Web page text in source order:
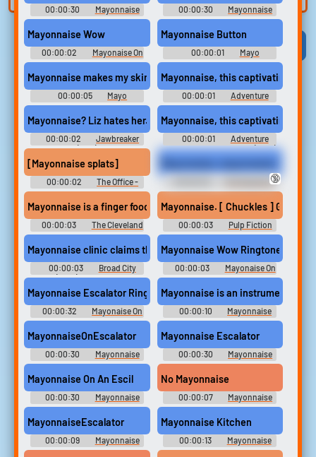
00:00:30
Mayonnaise
On An Escala Soundboard
00:00:30
Mayonnaise
On An Escala Soundboard
Mayonnaise Wow
00:00:02
Mayonaise On
Escalator Soundboard
Mayonnaise Button
00:00:01
Mayo
Soundboard
Mayonnaise makes my skin all soft and touchable
00:00:05
Mayo
Soundboard
Mayonnaise, this captivating new
00:00:01
Adventure
Time - Season 1
Mayonnaise? Liz hates her.
00:00:02
Jawbreaker
(1999)
Mayonnaise, this captivating new
00:00:01
Adventure
Time with Finn and Jake (2010)
- Season 1
[Mayonnaise splats]
00:00:02
The Office -
Season 9
The Sopranos
(1999) - Season 3
🔞
Mayonnaise is a finger food. Talk faster!
00:00:03
The Cleveland
Show - Season 2
Mayonnaise. [ Chuckles ]
00:00:03 Pulp Fiction
Mayonnaise clinic claims that facial paralysis can be a thing?
00:00:03
Broad City
(2014) - Season 2
Mayonnaise Wow Ringtone
00:00:03
Mayonaise On
A Escelator Soundboard
Mayonnaise Escalator Ringtone
00:00:32
Mayonaise On
A Escelator Soundboard
Mayonnaise is an instrument?!?!
00:00:10
Mayonnaise
An Instrument Soundboard
MayonnaiseOnEscalator
00:00:30
Mayonnaise
On An Escala Soundboard
Mayonnaise Escalator
00:00:30
Mayonnaise
On An Escala Soundboard
Mayonnaise On An Escil
00:00:30
Mayonnaise
On An Escala Soundboard
No Mayonnaise
00:00:07
Mayonnaise
On An Escala Soundboard
MayonnaiseEscalator
00:00:09
Mayonnaise
On An Escala Soundboard
Mayonnaise Kitchen
00:00:13
Mayonnaise
On An Escala Soundboard
Viral Funny Categories